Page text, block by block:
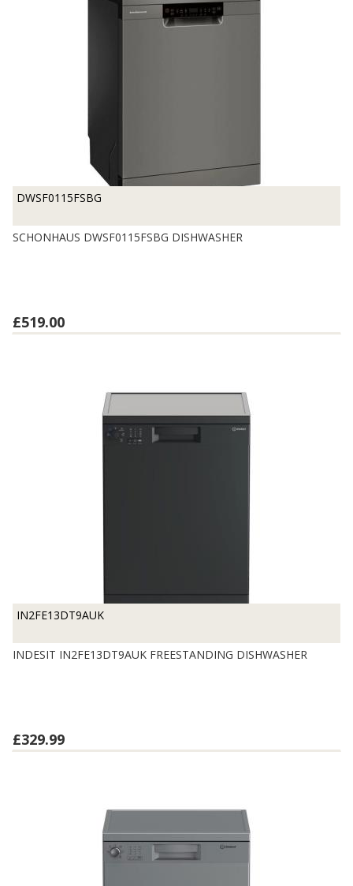
DWSF0115FSBG
SCHONHAUS DWSF0115FSBG DISHWASHER
£519.00
IN2FE13DT9AUK
INDESIT IN2FE13DT9AUK FREESTANDING DISHWASHER
£329.99